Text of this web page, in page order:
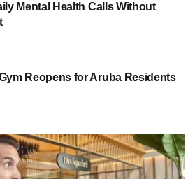
Mental Health Calls Without
Reopens for Aruba Residents